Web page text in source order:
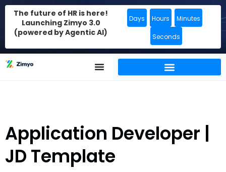
The future of HR is here!
Launching Zimyo 3.0
(powered by Agentic AI)
Days Hours Minutes
Seconds
Application Developer |
JD Template